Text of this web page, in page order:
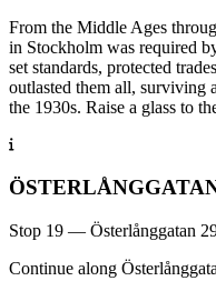
From the Middle Ages
in Stockholm was required
set standards, protected
outlasted them all, surviving
the 1930s. Raise a glass to
Stop 19 — Österlånggatan
Continue along